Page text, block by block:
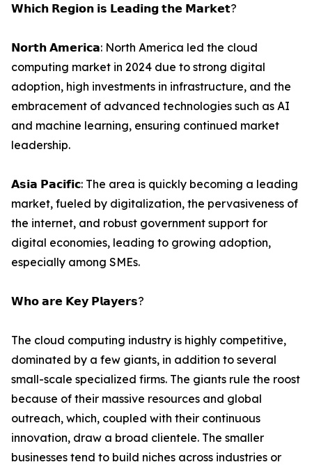
𝗪𝗵𝗶𝗰𝗵 𝗥𝗲𝗴𝗶𝗼𝗻 𝗶𝘀 𝗟𝗲𝗮𝗱𝗶𝗻𝗴 𝘁𝗵𝗲 𝗠𝗮𝗿𝗸𝗲𝘁?
𝗡𝗼𝗿𝘁𝗵 𝗔𝗺𝗲𝗿𝗶𝗰𝗮: North America led the cloud
computing market in 2024 due to strong digital
adoption, high investments in infrastructure, and the
embracement of advanced technologies such as AI
and machine learning, ensuring continued market
leadership.
𝗔𝘀𝗶𝗮 𝗣𝗮𝗰𝗶𝗳𝗶𝗰: The area is quickly becoming a leading
market, fueled by digitalization, the pervasiveness of
the internet, and robust government support for
digital economies, leading to growing adoption,
especially among SMEs.
𝗪𝗵𝗼 𝗮𝗿𝗲 𝗞𝗲𝘆 𝗣𝗹𝗮𝘆𝗲𝗿𝘀?
The cloud computing industry is highly competitive,
dominated by a few giants, in addition to several
small-scale specialized firms. The giants rule the roost
because of their massive resources and global
outreach, which, coupled with their continuous
innovation, draw a broad clientele. The smaller
businesses tend to build niches across industries or